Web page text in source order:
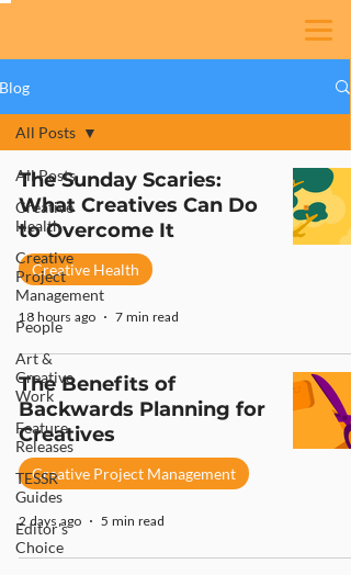
Blog
All Posts
Creative
Health
Creative
Project
Management
People
Art &
Creative
Work
Feature
Releases
TESSR
Guides
Editor's
Choice
All Posts
The Sunday Scaries:
What Creatives Can Do
to Overcome It
Creative Health
18 hours ago 7 min read
The Benefits of
Backwards Planning for
Creatives
Creative Project Management
2 days ago 5 min read